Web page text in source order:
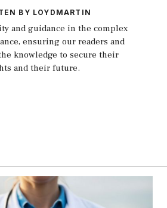
BY LOYDMARTIN
and guidance in the complex
ensuring our readers and
knowledge to secure their
and their future.